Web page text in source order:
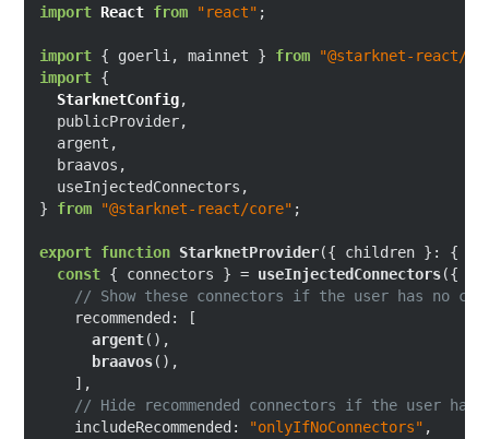
import React from "react" ;
import { goerli, mainnet } from
"@starknet-react/
import {
StarknetConfig,
  publicProvider,
  argent,
  braavos,
  useInjectedConnectors,
} from "@starknet-react/core" ;
export function StarknetProvider({ children }: {
const { connectors } = useInjectedConnectors({
// Show these connectors if the user has no
recommended : [
argent(),
braavos(),
    ],
// Hide recommended connectors if the user
includeRecommended : "onlyIfNoConnectors" ,